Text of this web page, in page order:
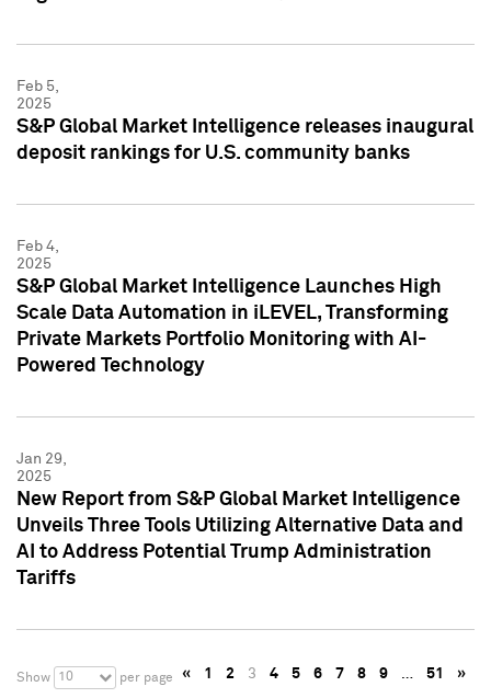
Feb 5,
2025
S&P Global Market Intelligence releases inaugural
deposit rankings for U.S. community banks
Feb 4,
2025
S&P Global Market Intelligence Launches High
Scale Data Automation in iLEVEL, Transforming
Private Markets Portfolio Monitoring with AI-
Powered Technology
Jan 29,
2025
New Report from S&P Global Market Intelligence
Unveils Three Tools Utilizing Alternative Data and
AI to Address Potential Trump Administration
Tariffs
Show 10 per page « 1 2 3 4 5 6 7 8 9 … 51 »